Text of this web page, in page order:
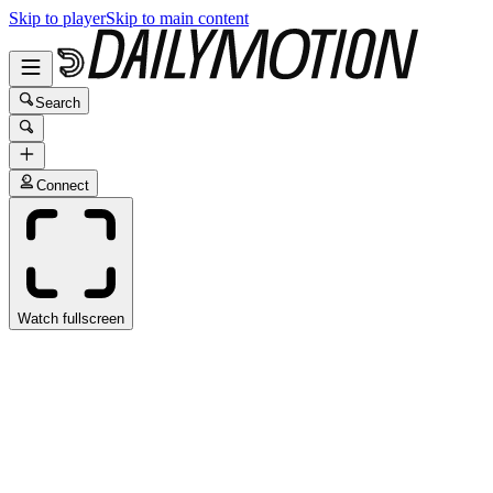
Skip to playerSkip to main content
Search
Connect
Watch fullscreen